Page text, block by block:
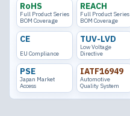
RoHS
Full Product Series
BOM Coverage
REACH
Full Product Series
BOM Coverage
CE
EU Compliance
TUV-LVD
Low Voltage
Directive
PSE
Japan Market
Access
IATF16949
Automotive
Quality System